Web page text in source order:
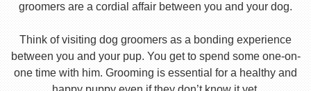
groomers are a cordial affair between you and your dog.
Think of visiting dog groomers as a bonding experience
between you and your pup. You get to spend some one-on-
one time with him. Grooming is essential for a healthy and